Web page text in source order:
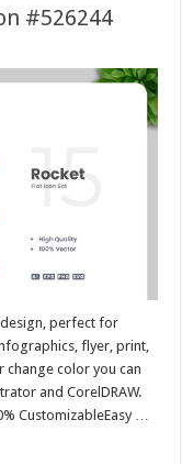
#526244
perfect for
flyer, print,
change color you can
and CorelDRAW.
CustomizableEasy …